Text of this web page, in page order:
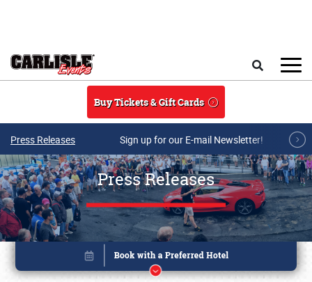
Buy Tickets & Gift Cards
Press Releases Sign up for our E-mail Newsletter!
Press Releases